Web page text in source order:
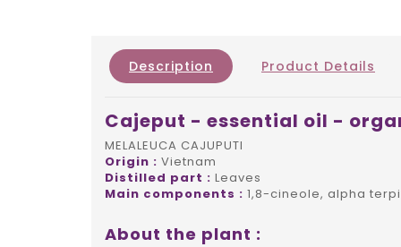
Description Product Details
Cajeput - essential oil -
MELALEUCA CAJUPUTI
Origin : Vietnam
Distilled part : Leaves
Main components : 1,8-cineole, alpha
About the plant :